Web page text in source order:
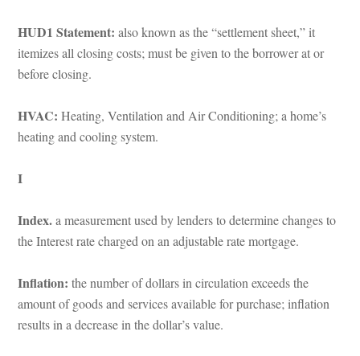
HUD1 Statement: also known as the “settlement sheet,” it
temizes all closing costs; must be given to the borrower at or
before closing.
HVAC: Heating, Ventilation and Air Conditioning; a home’s
heating and cooling system.
I
Index. a measurement used by lenders to determine changes to
the Interest rate charged on an adjustable rate mortgage.
Inflation: the number of dollars in circulation exceeds the
amount of goods and services available for purchase; inflation
results in a decrease in the dollar’s value.